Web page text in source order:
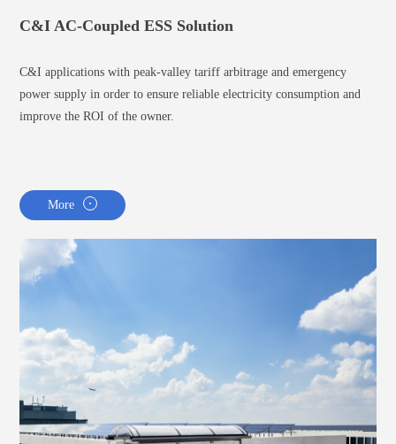
C&I AC-Coupled ESS Solution
C&I applications with peak-valley tariff arbitrage and emergency
power supply in order to ensure reliable electricity consumption and
improve the ROI of the owner.
More